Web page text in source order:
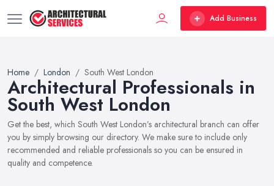
Add Business
Home London South West London
Architectural Professionals in
South West London
Get the best, which South West London’s architectural branch can offer
you by simply browsing our directory. We make sure to include only
recommended and reliable professionals so you can be ensured in
quality and competence.